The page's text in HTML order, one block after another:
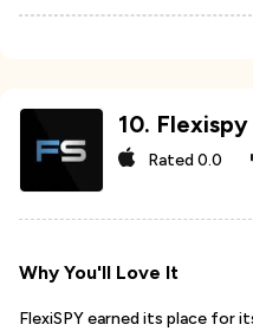
10. Flexispy
Rated0.0
Why You'll Love It
FlexiSPY earned its place for